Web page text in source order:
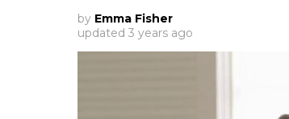
by Emma Fisher
updated 3 years ago